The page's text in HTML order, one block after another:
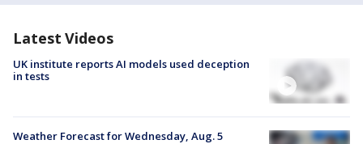
Latest Videos
UK institute reports AI models used deception
in tests
Weather Forecast for Wednesday, Aug. 5